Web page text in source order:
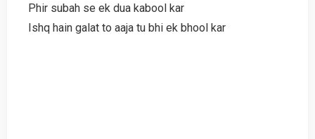
Phir subah se ek dua kabool kar
Ishq hain galat to aaja tu bhi ek bhool kar